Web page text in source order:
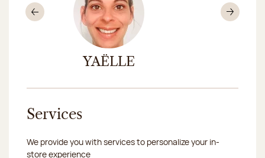
YAËLLE
Previous
Services
We provide you with services to personalize your in-
store experience